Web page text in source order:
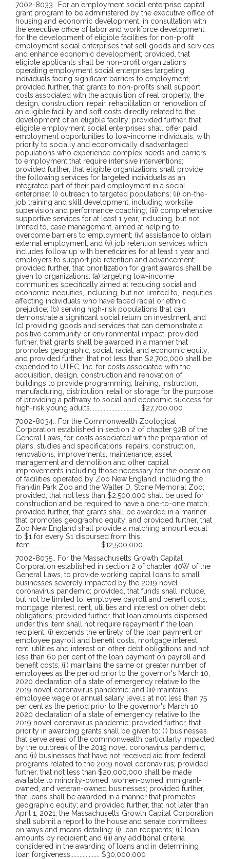
7002-8033
For an employment social enterprise capital
grant program to be administered by the executive office of
housing and economic development, in consultation with
the executive office of labor and workforce development,
for the development of eligible facilities for non-profit
employment social enterprises that sell goods and services
and enhance economic development; provided, that
eligible applicants shall be non-profit organizations
operating employment social enterprises targeting
individuals facing significant barriers to employment;
provided further, that grants to non-profits shall support
costs associated with the acquisition of real property, the
design, construction, repair, rehabilitation or renovation of
an eligible facility and soft costs directly related to the
development of an eligible facility; provided further, that
eligible employment social enterprises shall offer paid
employment opportunities to low-income individuals, with
priority to socially and economically disadvantaged
populations who experience complex needs and barriers
to employment that require intensive interventions;
provided further, that eligible organizations shall provide
the following services for targeted individuals as an
integrated part of their paid employment in a social
enterprise: (i) outreach to targeted populations; (ii) on-the-
job training and skill development, including worksite
supervision and performance coaching; (iii) comprehensive
supportive services for at least 1 year, including, but not
limited to, case management, aimed at helping to
overcome barriers to employment; (iv) assistance to obtain
external employment; and (v) job retention services which
includes follow up with beneficiaries for at least 1 year and
employers to support job retention and advancement;
provided further, that prioritization for grant awards shall be
given to organizations: (a) targeting low-income
communities specifically aimed at reducing social and
economic inequities, including, but not limited to, inequities
affecting individuals who have faced racial or ethnic
prejudice; (b) serving high-risk populations that can
demonstrate a significant social return on investment; and
(c) providing goods and services that can demonstrate a
positive community or environmental impact; provided
further, that grants shall be awarded in a manner that
promotes geographic, social, racial, and economic equity;
and provided further, that not less than $2,700,000 shall be
expended to UTEC, Inc. for costs associated with the
acquisition, design, construction and renovation of
buildings to provide programming, training, instruction,
manufacturing, distribution, retail or storage for the purpose
of providing a pathway to social and economic success for
high-risk young adults
$27,700,000
7002-8034
For the Commonwealth Zoological
Corporation established in section 2 of chapter 92B of the
General Laws, for costs associated with the preparation of
plans, studies and specifications, repairs, construction,
renovations, improvements, maintenance, asset
management and demolition and other capital
improvements including those necessary for the operation
of facilities operated by Zoo New England, including the
Franklin Park Zoo and the Walter D. Stone Memorial Zoo;
provided, that not less than $2,500,000 shall be used for
construction and be required to have a one-to-one match;
provided further, that grants shall be awarded in a manner
that promotes geographic equity; and provided further, that
Zoo New England shall provide a matching amount equal
to $1 for every $1 disbursed from this
item
$12,500,000
7002-8035
For the Massachusetts Growth Capital
Corporation established in section 2 of chapter 40W of the
General Laws, to provide working capital loans to small
businesses severely impacted by the 2019 novel
coronavirus pandemic; provided, that funds shall include,
but not be limited to, employee payroll and benefit costs,
mortgage interest, rent, utilities and interest on other debt
obligations; provided further, that loan amounts dispersed
under this item shall not require repayment if the loan
recipient: (i) expends the entirety of the loan payment on
employee payroll and benefit costs, mortgage interest,
rent, utilities and interest on other debt obligations and not
less than 60 per cent of the loan payment on payroll and
benefit costs; (ii) maintains the same or greater number of
employees as the period prior to the governor's March 10,
2020 declaration of a state of emergency relative to the
2019 novel coronavirus pandemic; and (iii) maintains
employee wage or annual salary levels at not less than 75
per cent as the period prior to the governor's March 10,
2020 declaration of a state of emergency relative to the
2019 novel coronavirus pandemic; provided further, that
priority in awarding grants shall be given to: (i) businesses
that serve areas of the commonwealth particularly impacted
by the outbreak of the 2019 novel coronavirus pandemic;
and (ii) businesses that have not received aid from federal
programs related to the 2019 novel coronavirus; provided
further, that not less than $20,000,000 shall be made
available to minority-owned, women-owned immigrant-
owned, and veteran-owned businesses; provided further,
that loans shall be awarded in a manner that promotes
geographic equity; and provided further, that not later than
April 1, 2021, the Massachusetts Growth Capital Corporation
shall submit a report to the house and senate committees
on ways and means detailing: (i) loan recipients; (ii) loan
amounts by recipient; and (iii) any additional criteria
considered in the awarding of loans and in determining
loan forgiveness
$30,000,000